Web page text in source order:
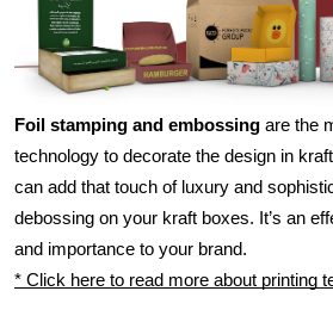
Foil stamping and embossing are the
technology to decorate the design in
can add that touch of luxury and
debossing on your kraft boxes. It’s an
and importance to your brand.
* Click here to read more about printing